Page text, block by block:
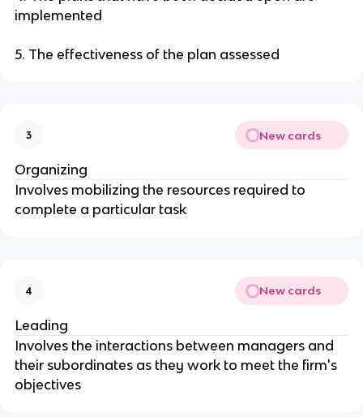
implemented
5. The effectiveness of the plan assessed
3 New cards
Organizing
Involves mobilizing the resources required to
complete a particular task
4 New cards
Leading
Involves the interactions between managers and
their subordinates as they work to meet the firm's
objectives